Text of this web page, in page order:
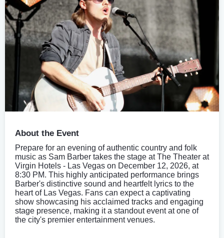
About the Event
Prepare for an evening of authentic country and folk
music as Sam Barber takes the stage at The Theater at
Virgin Hotels - Las Vegas on December 12, 2026, at
8:30 PM. This highly anticipated performance brings
Barber's distinctive sound and heartfelt lyrics to the
heart of Las Vegas. Fans can expect a captivating
show showcasing his acclaimed tracks and engaging
stage presence, making it a standout event at one of
the city's premier entertainment venues.